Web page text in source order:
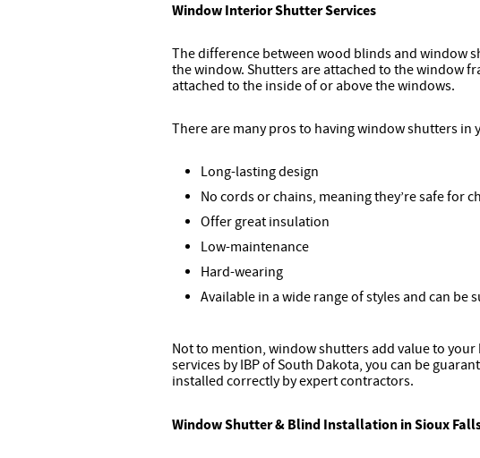
Window Interior Shutter Services
The difference between wood blinds and window
the window. Shutters are attached to the window
attached to the inside of or above the windows.
There are many pros to having window shutters in
Long-lasting design
No cords or chains, meaning they’re safe for
Offer great insulation
Low-maintenance
Hard-wearing
Available in a wide range of styles and can be
Not to mention, window shutters add value to
services by IBP of South Dakota, you can be
installed correctly by expert contractors.
Window Shutter & Blind Installation in Sioux